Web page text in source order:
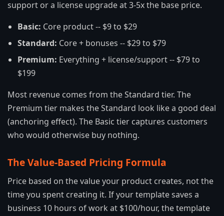
support or a license upgrade at 3-5x the base price.
Basic: Core product -- $9 to $29
Standard: Core + bonuses -- $29 to $79
Premium: Everything + license/support -- $79 to
$199
Most revenue comes from the Standard tier. The
Premium tier makes the Standard look like a good deal
(anchoring effect). The Basic tier captures customers
who would otherwise buy nothing.
The Value-Based Pricing Formula
Price based on the value your product creates, not the
time you spent creating it. If your template saves a
business 10 hours of work at $100/hour, the template